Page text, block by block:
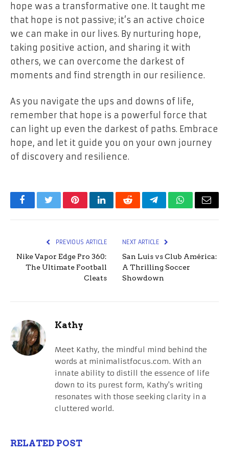
hope was a transformative one. It taught me
that hope is not passive; it’s an active choice
we can make in our lives. By nurturing hope,
taking positive action, and sharing it with
others, we can overcome the darkest of
moments and find strength in our resilience.
As you navigate the ups and downs of life,
remember that hope is a powerful force that
can light up even the darkest of paths. Embrace
hope, and let it guide you on your own journey
of discovery and resilience.
FacebookTwitterPinterestLinkedInRedditTelegramWhatsApp
Email
PREVIOUS ARTICLE
Nike Vapor Edge Pro 360:
The Ultimate Football
Cleats
NEXT ARTICLE
San Luis vs Club América:
A Thrilling Soccer
Showdown
Kathy
Meet Kathy, the mindful mind behind the
words at minimalistfocus.com. With an
innate ability to distill the essence of life
down to its purest form, Kathy's writing
resonates with those seeking clarity in a
cluttered world.
RELATED POST